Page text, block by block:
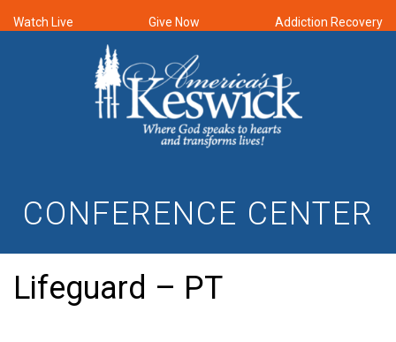
Watch Live Give Now Addiction Recovery
CONFERENCE CENTER
Lifeguard – PT